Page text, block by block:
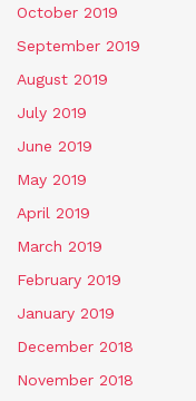
October 2019
September 2019
August 2019
July 2019
June 2019
May 2019
April 2019
March 2019
February 2019
January 2019
December 2018
November 2018